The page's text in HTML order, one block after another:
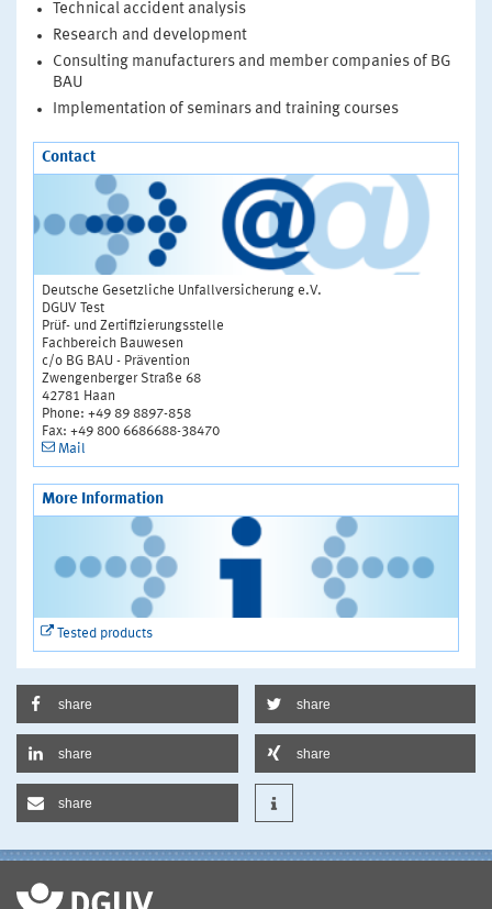
Technical accident analysis
Research and development
Consulting manufacturers and member companies of BG
BAU
Implementation of seminars and training courses
Contact
Deutsche Gesetzliche Unfallversicherung e.V.
DGUV Test
Prüf- und Zertifizierungsstelle
Fachbereich Bauwesen
c/o BG BAU - Prävention
Zwengenberger Straße 68
42781 Haan
Phone: +49 89 8897-858
Fax: +49 800 6686688-38470
Mail
More Information
Tested products
share share
share share
share